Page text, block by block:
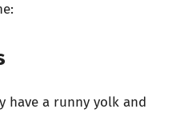
have a runny yolk and